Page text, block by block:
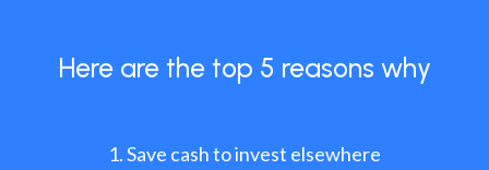
Here are the top 5 reasons why
Save cash to invest elsewhere